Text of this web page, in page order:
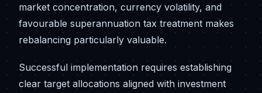
market concentration, currency volatility, and
favourable superannuation tax treatment makes
rebalancing particularly valuable.
Successful implementation requires establishing
clear target allocations aligned with investment